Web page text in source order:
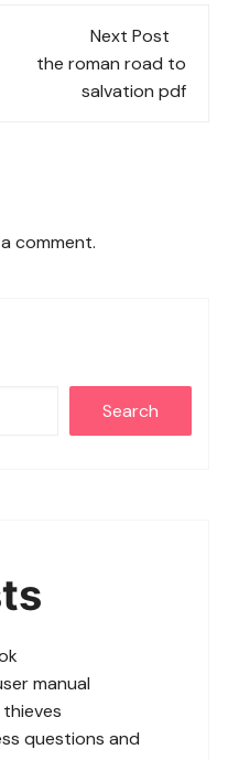
Next Post
the roman road to
salvation pdf
comment.
Search
manual
questions and